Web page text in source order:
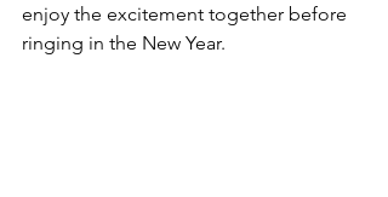
enjoy the excitement together before
ringing in the New Year.